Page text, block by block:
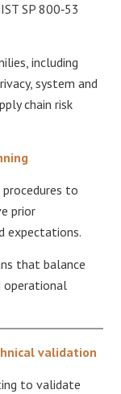
SP 800‑53
including
system and
chain risk
procedures to
prior
expectations.​
that balance
operational
validation
to validate